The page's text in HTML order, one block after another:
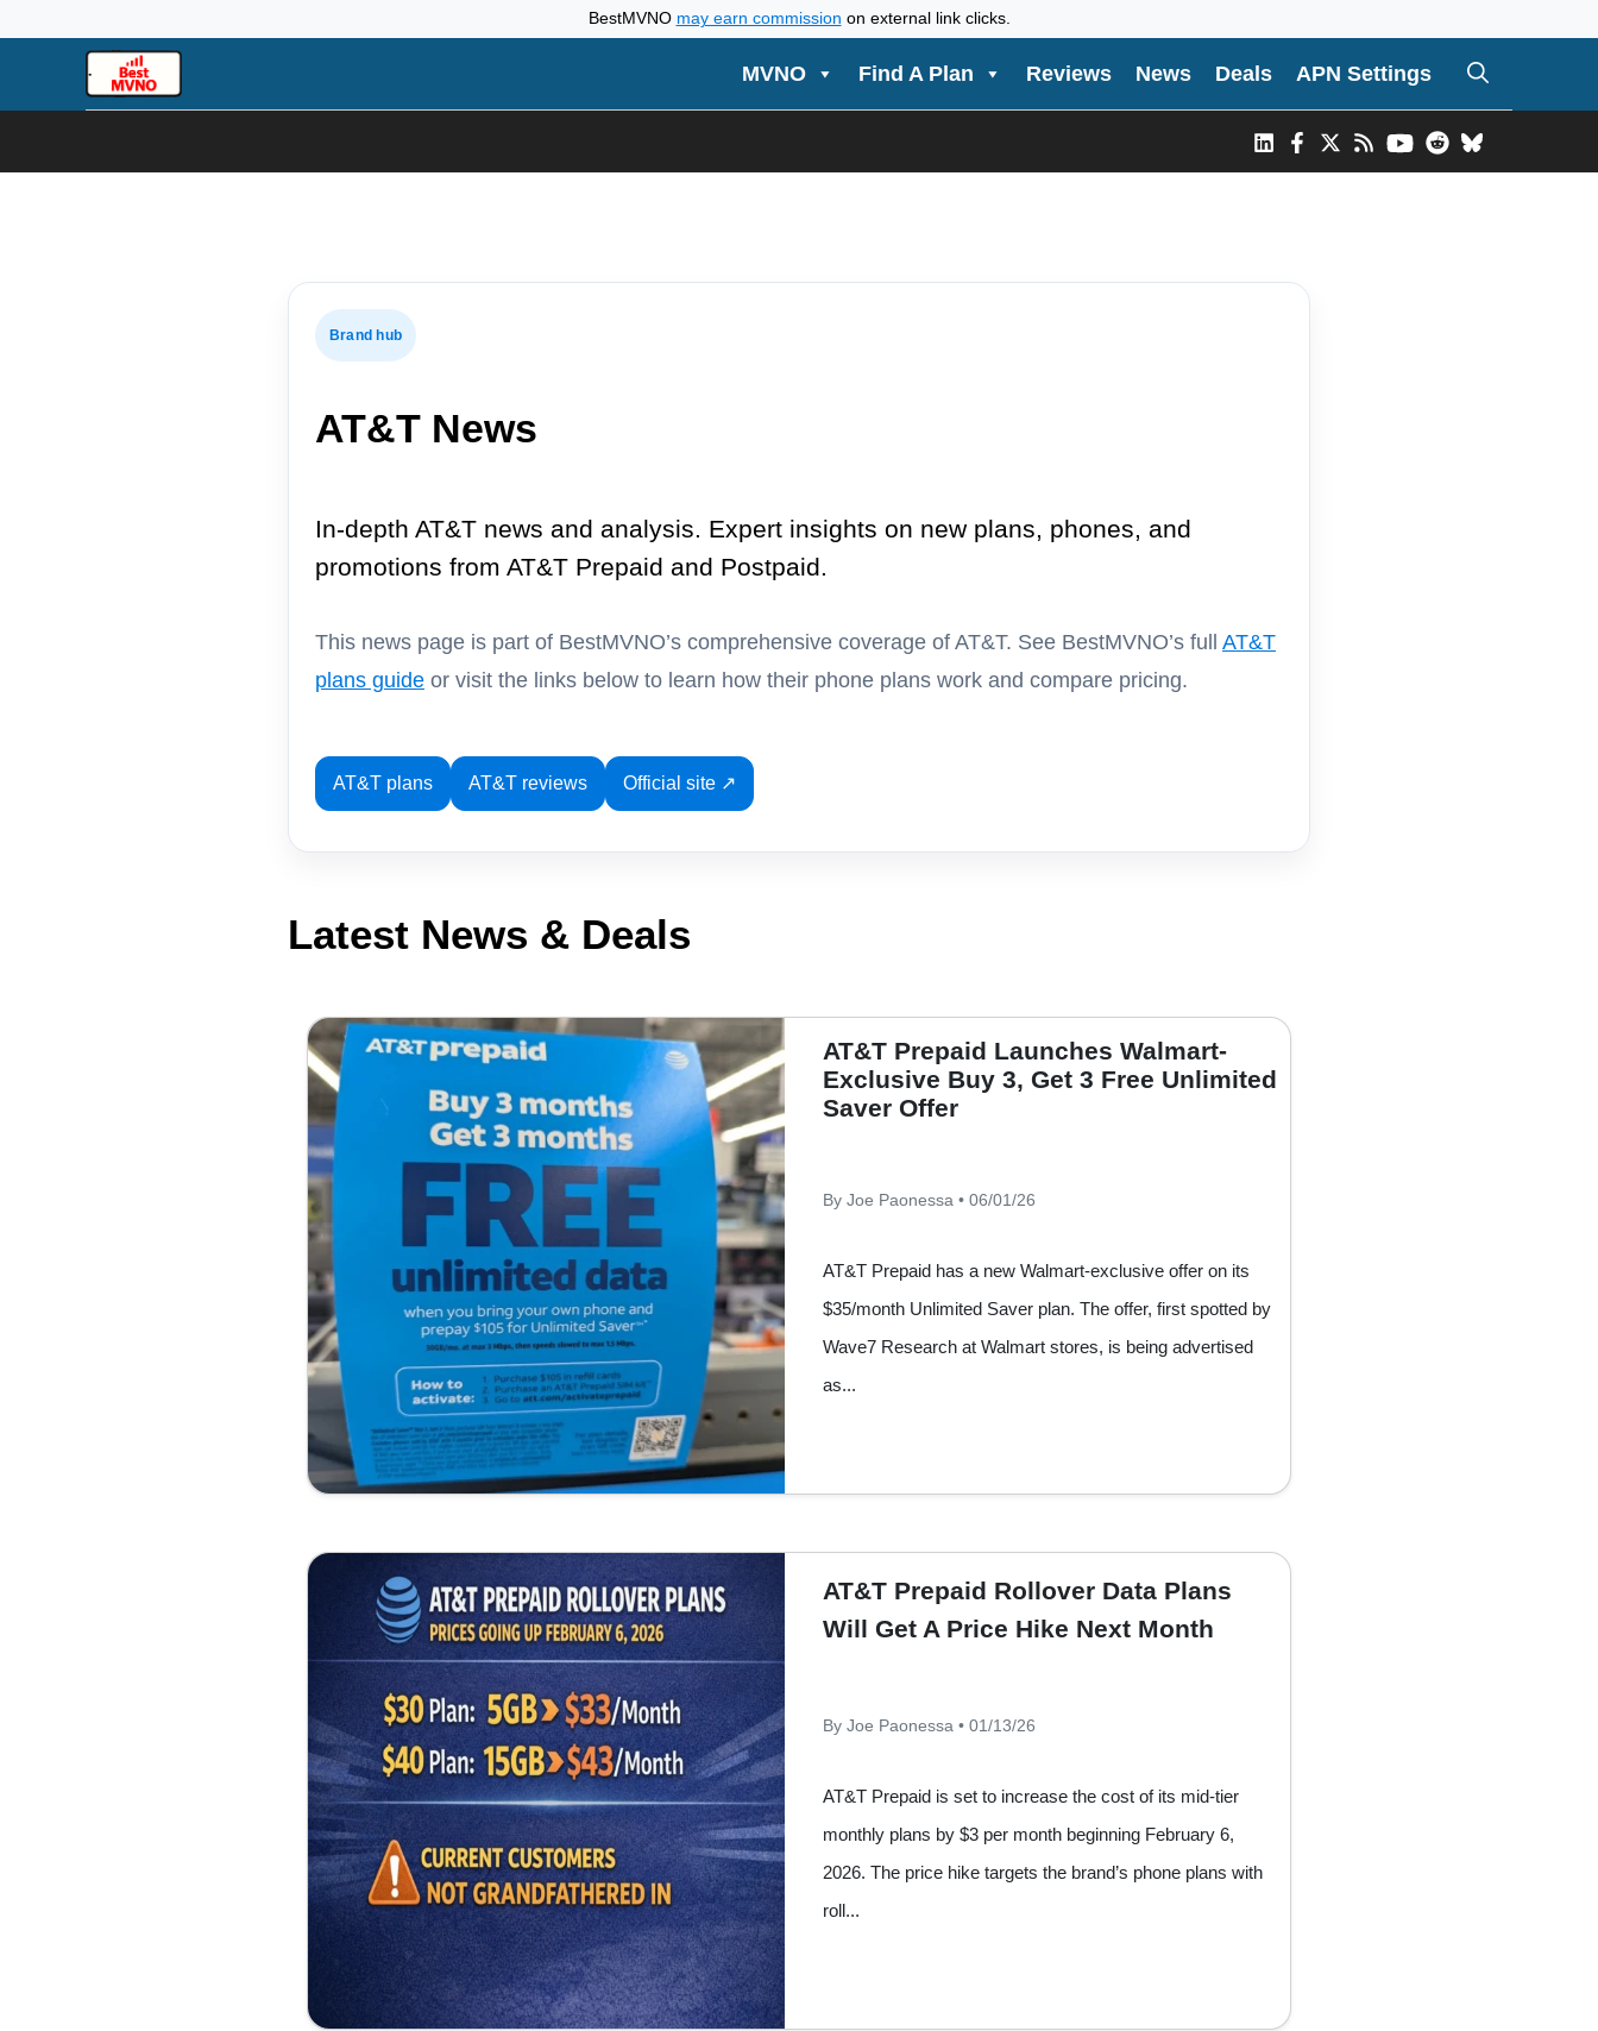
BestMVNO may earn commission on external link clicks.
MVNO Find A Plan Reviews News Deals APN Settings
Brand hub
AT&T News
In-depth AT&T news and analysis. Expert insights on new plans, phones, and
promotions from AT&T Prepaid and Postpaid.
This news page is part of BestMVNO’s comprehensive coverage of AT&T. See BestMVNO’s full AT&T
plans guide or visit the links below to learn how their phone plans work and compare pricing.
AT&T plans AT&T reviews Official site ↗
Latest News & Deals
AT&T Prepaid Launches Walmart-
Exclusive Buy 3, Get 3 Free Unlimited
Saver Offer
By Joe Paonessa • 06/01/26
AT&T Prepaid has a new Walmart-exclusive offer on its
$35/month Unlimited Saver plan. The offer, first spotted by
Wave7 Research at Walmart stores, is being advertised
as...
AT&T Prepaid Rollover Data Plans
Will Get A Price Hike Next Month
By Joe Paonessa • 01/13/26
AT&T Prepaid is set to increase the cost of its mid-tier
monthly plans by $3 per month beginning February 6,
2026. The price hike targets the brand’s phone plans with
roll...